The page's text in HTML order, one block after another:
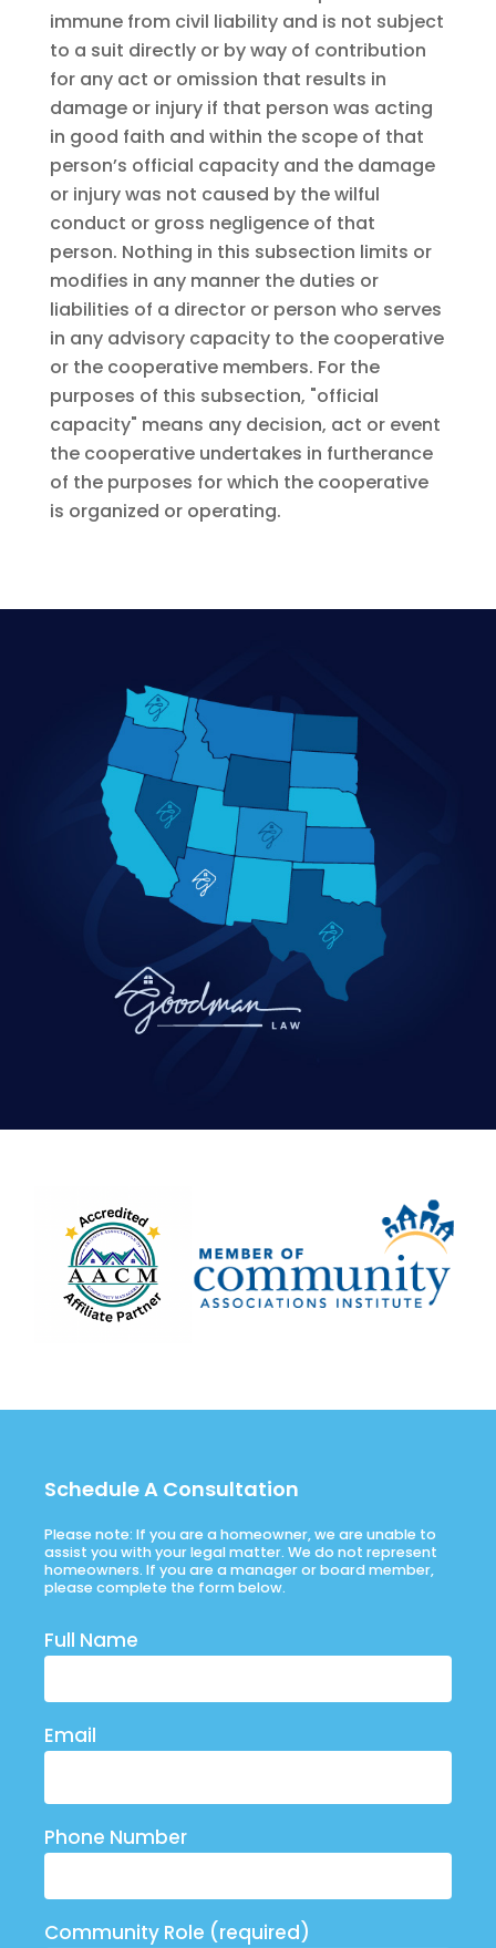
immune from civil liability and is not subject
to a suit directly or by way of contribution
for any act or omission that results in
damage or injury if that person was acting
in good faith and within the scope of that
person’s official capacity and the damage
or injury was not caused by the wilful
conduct or gross negligence of that
person. Nothing in this subsection limits or
modifies in any manner the duties or
liabilities of a director or person who serves
in any advisory capacity to the cooperative
or the cooperative members. For the
purposes of this subsection, "official
capacity" means any decision, act or event
the cooperative undertakes in furtherance
of the purposes for which the cooperative
is organized or operating.
Schedule A Consultation
Please note: If you are a homeowner, we are unable to
assist you with your legal matter. We do not represent
homeowners. If you are a manager or board member,
please complete the form below.
Full Name
Email
Phone Number
Community Role (required)